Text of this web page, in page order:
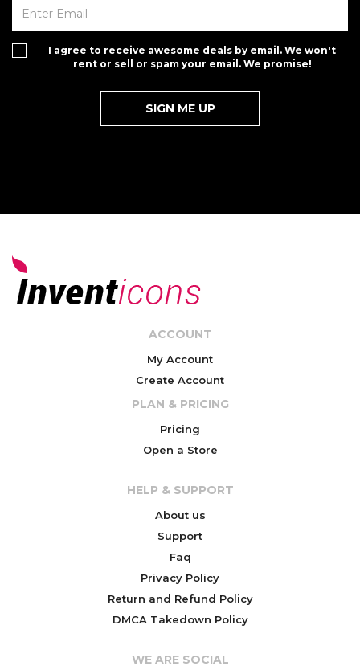
I agree to receive awesome deals by email. We won't
rent or sell or spam your email. We promise!
ACCOUNT
My Account
Create Account
PLAN & PRICING
Pricing
Open a Store
HELP & SUPPORT
About us
Support
Faq
Privacy Policy
Return and Refund Policy
DMCA Takedown Policy
WE ARE SOCIAL